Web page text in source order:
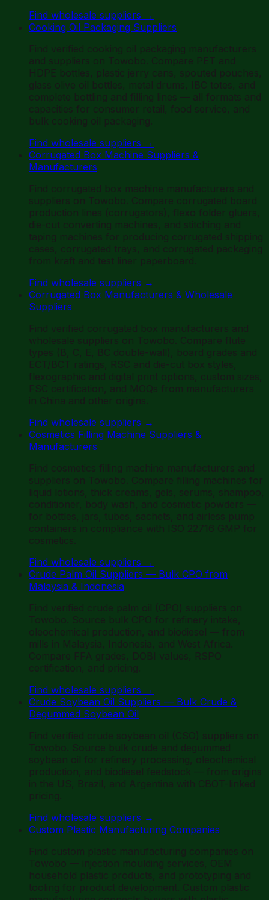
Find wholesale suppliers →
Cooking Oil Packaging Suppliers
Find verified cooking oil packaging manufacturers
and suppliers on Towobo. Compare PET and
HDPE bottles, plastic jerry cans, spouted pouches,
glass olive oil bottles, metal drums, IBC totes, and
complete bottling and filling lines — all formats and
capacities for consumer retail, food service, and
bulk cooking oil packaging.
Find wholesale suppliers →
Corrugated Box Machine Suppliers &
Manufacturers
Find corrugated box machine manufacturers and
suppliers on Towobo. Compare corrugated board
production lines (corrugators), flexo folder gluers,
die-cut converting machines, and stitching and
taping machines for producing corrugated shipping
cases, corrugated trays, and corrugated packaging
from kraft and test liner paperboard.
Find wholesale suppliers →
Corrugated Box Manufacturers & Wholesale
Suppliers
Find verified corrugated box manufacturers and
wholesale suppliers on Towobo. Compare flute
types (B, C, E, BC double-wall), board grades and
ECT/BCT ratings, RSC and die-cut box styles,
flexographic and digital print options, custom sizes,
FSC certification, and MOQs from manufacturers
in China and other origins.
Find wholesale suppliers →
Cosmetics Filling Machine Suppliers &
Manufacturers
Find cosmetics filling machine manufacturers and
suppliers on Towobo. Compare filling machines for
liquid lotions, thick creams, gels, serums, shampoo,
conditioner, body wash, and cosmetic powders —
for bottles, jars, tubes, sachets, and airless pump
containers in compliance with ISO 22716 GMP for
cosmetics.
Find wholesale suppliers →
Crude Palm Oil Suppliers — Bulk CPO from
Malaysia & Indonesia
Find verified crude palm oil (CPO) suppliers on
Towobo. Source bulk CPO for refinery intake,
oleochemical production, and biodiesel — from
mills in Malaysia, Indonesia, and West Africa.
Compare FFA grades, DOBI values, RSPO
certification, and pricing.
Find wholesale suppliers →
Crude Soybean Oil Suppliers — Bulk Crude &
Degummed Soybean Oil
Find verified crude soybean oil (CSO) suppliers on
Towobo. Source bulk crude and degummed
soybean oil for refinery processing, oleochemical
production, and biodiesel feedstock — from origins
in the US, Brazil, and Argentina with CBOT-linked
pricing.
Find wholesale suppliers →
Custom Plastic Manufacturing Companies
Find custom plastic manufacturing companies on
Towobo — injection moulding services, OEM
household plastic products, and prototyping and
tooling for product development. Custom plastic